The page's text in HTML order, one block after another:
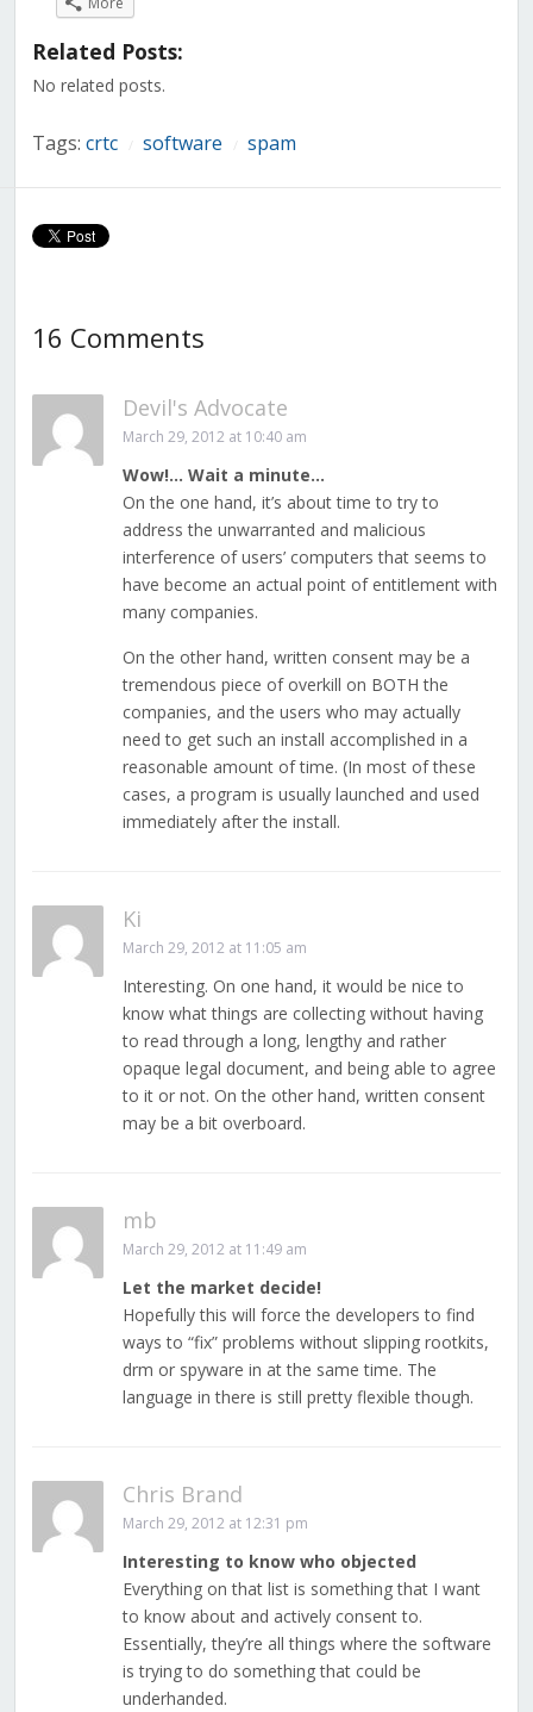
Facebook
(Opens
new
Twitter
(Opens
in
new
Related Posts:
No related posts.
Tags: crtc software spam
16 Comments
Devil's Advocate
March 29, 2012 at 10:40 am
Wow!… Wait a minute…
On the one hand, it’s about time to try to
address the unwarranted and malicious
interference of users’ computers that seems to
have become an actual point of entitlement with
many companies.
On the other hand, written consent may be a
tremendous piece of overkill on BOTH the
companies, and the users who may actually
need to get such an install accomplished in a
reasonable amount of time. (In most of these
cases, a program is usually launched and used
immediately after the install.
Ki
March 29, 2012 at 11:05 am
Interesting. On one hand, it would be nice to
know what things are collecting without having
to read through a long, lengthy and rather
opaque legal document, and being able to agree
to it or not. On the other hand, written consent
may be a bit overboard.
mb
March 29, 2012 at 11:49 am
Let the market decide!
Hopefully this will force the developers to find
ways to “fix” problems without slipping rootkits,
drm or spyware in at the same time. The
language in there is still pretty flexible though.
Chris Brand
March 29, 2012 at 12:31 pm
Interesting to know who objected
Everything on that list is something that I want
to know about and actively consent to.
Essentially, they’re all things where the software
is trying to do something that could be
underhanded.